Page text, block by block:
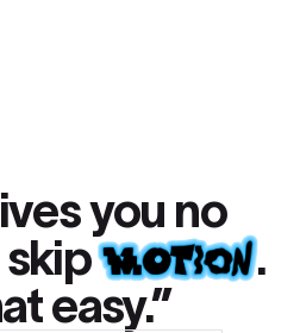
you no
skip
.
easy.”